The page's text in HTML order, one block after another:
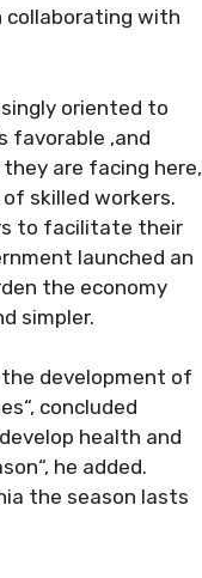
collaborating with
oriented to
favorable ,and
are facing here,
skilled workers.
to facilitate their
launched an
the economy
simpler.
development of
concluded
health and
he added.
the season lasts